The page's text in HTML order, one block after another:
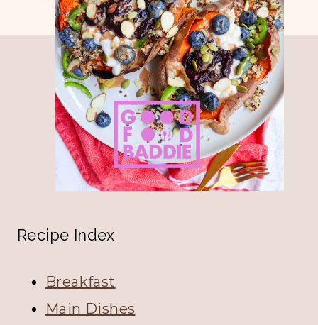
navigation
Page
Recipe Index
Breakfast
Main Dishes